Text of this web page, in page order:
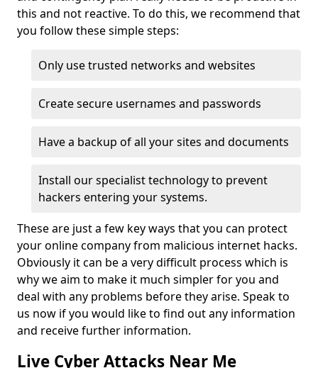
this and not reactive. To do this, we recommend that
you follow these simple steps:
Only use trusted networks and websites
Create secure usernames and passwords
Have a backup of all your sites and documents
Install our specialist technology to prevent
hackers entering your systems.
These are just a few key ways that you can protect
your online company from malicious internet hacks.
Obviously it can be a very difficult process which is
why we aim to make it much simpler for you and
deal with any problems before they arise. Speak to
us now if you would like to find out any information
and receive further information.
Live Cyber Attacks Near Me